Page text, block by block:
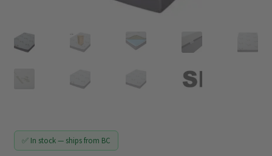
✅ In stock — ships from BC